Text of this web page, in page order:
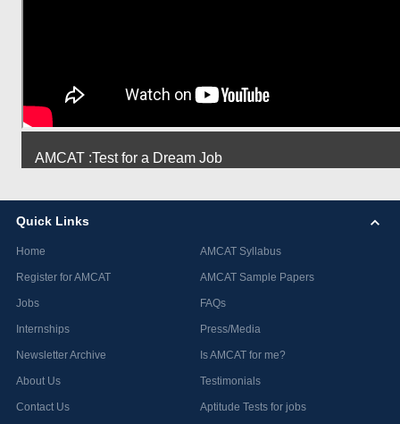
AMCAT :Test for a Dream Job
Quick Links
Home
Register for AMCAT
Jobs
Internships
Newsletter Archive
About Us
Contact Us
AMCAT Syllabus
AMCAT Sample Papers
FAQs
Press/Media
Is AMCAT for me?
Testimonials
Aptitude Tests for jobs